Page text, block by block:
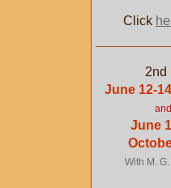
Click
2nd
June 12-
June
With M.